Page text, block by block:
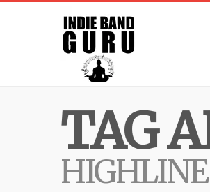
TAG
HIGHLINE